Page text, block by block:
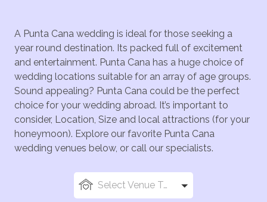
A Punta Cana wedding is ideal for those seeking a
year round destination. Its packed full of excitement
and entertainment. Punta Cana has a huge choice of
wedding locations suitable for an array of age groups.
Sound appealing? Punta Cana could be the perfect
choice for your wedding abroad. It’s important to
consider, Location, Size and local attractions (for your
honeymoon). Explore our favorite Punta Cana
wedding venues below, or call our specialists.
Select Venue Types